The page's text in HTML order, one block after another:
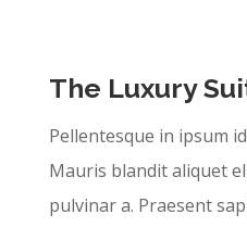
The Luxury
Pellentesque in ipsum
Mauris blandit aliquet
pulvinar a. Praesent